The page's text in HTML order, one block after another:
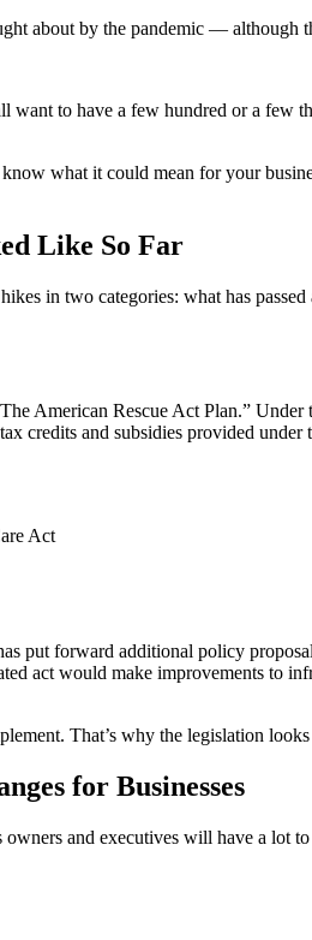
about by the pandemic — although
to have a few hundred or a
what it could mean for your
Like So Far
in two categories: what has
American Rescue Act Plan.”
credits and subsidies provided under
Act
put forward additional policy
act would make improvements to
That’s why the legislation
for Businesses
and executives will have a lot